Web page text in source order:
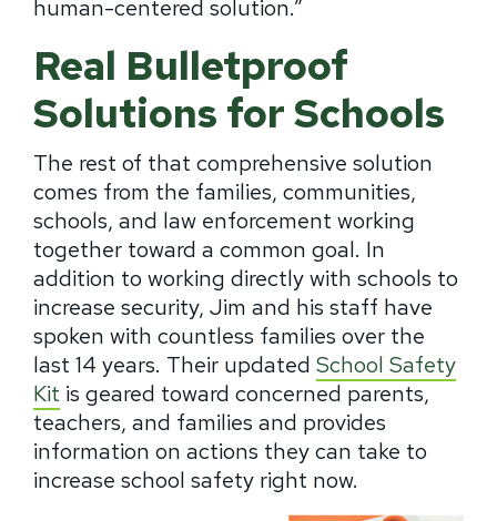
human-centered solution.”
Real Bulletproof
Solutions for Schools
The rest of that comprehensive solution
comes from the families, communities,
schools, and law enforcement working
together toward a common goal. In
addition to working directly with schools to
increase security, Jim and his staff have
spoken with countless families over the
last 14 years. Their updated School Safety
Kit is geared toward concerned parents,
teachers, and families and provides
information on actions they can take to
increase school safety right now.